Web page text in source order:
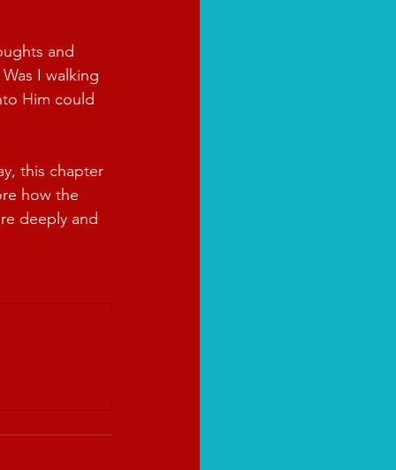
and
I walking
Him could
this chapter
how the
deeply and